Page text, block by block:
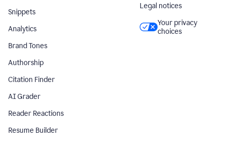
Snippets
Analytics
Brand Tones
Authorship
Citation Finder
AI Grader
Reader Reactions
Resume Builder
Legal notices
Your privacy
choices